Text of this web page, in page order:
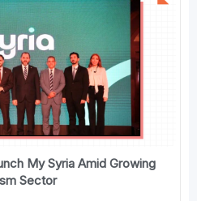
My Syria Amid Growing
Sector